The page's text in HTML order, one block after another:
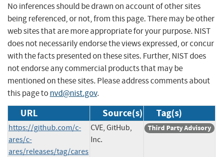
No inferences should be drawn on account of other sites
being referenced, or not, from this page. There may be other
web sites that are more appropriate for your purpose. NIST
does not necessarily endorse the views expressed, or concur
with the facts presented on these sites. Further, NIST does
not endorse any commercial products that may be
mentioned on these sites. Please address comments about
this page tonvd@nist.gov.
URL Source(s) Tag(s)
https://github.com/c-
ares/c-
ares/releases/tag/cares
CVE, GitHub,
Inc.
Third Party Advisory